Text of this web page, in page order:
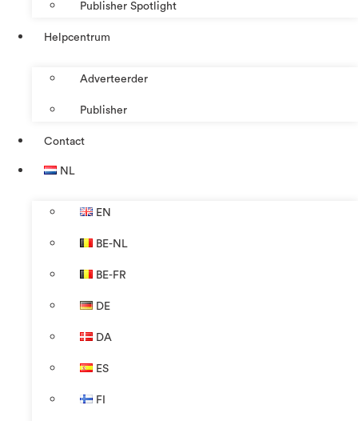
Publisher Spotlight
Helpcentrum
Adverteerder
Publisher
Contact
NL
EN
BE-NL
BE-FR
DE
DA
ES
FI